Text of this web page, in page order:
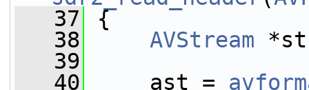
   37
{
   38
AVStream
   39
   40
ast =